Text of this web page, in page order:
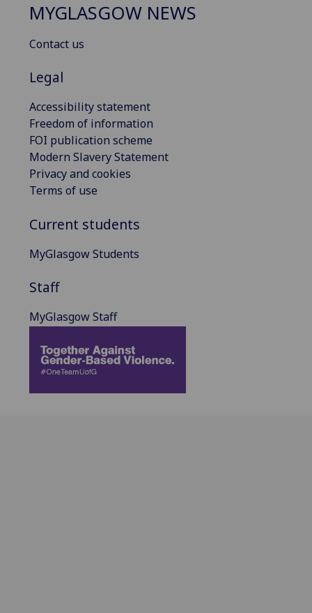
MYGLASGOW NEWS
Contact us
Legal
Accessibility statement
Freedom of information
FOI publication scheme
Modern Slavery Statement
Privacy and cookies
Terms of use
Current students
MyGlasgow Students
Staff
MyGlasgow Staff